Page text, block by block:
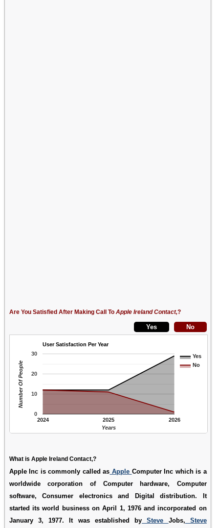
Are You Satisfied After Making Call To Apple Ireland Contact,?
User Satisfaction Per Year
Yes
No
2024 2025 2026
0
10
20
30
Years
Number Of People
What is Apple Ireland Contact,?
Apple Inc is commonly called as Apple Computer Inc which is a
worldwide corporation of Computer hardware, Computer
software, Consumer electronics and Digital distribution. It
started its world business on April 1, 1976 and incorporated on
January 3, 1977. It was established by Steve Jobs, Steve